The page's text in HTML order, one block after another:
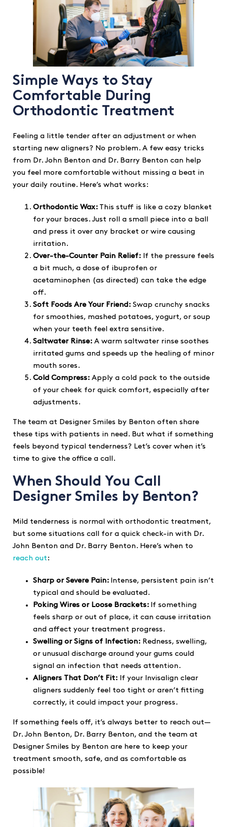
Simple Ways to Stay
Comfortable During
Orthodontic Treatment
Feeling a little tender after an adjustment or when
starting new aligners? No problem. A few easy tricks
from Dr. John Benton and Dr. Barry Benton can help
you feel more comfortable without missing a beat in
your daily routine. Here’s what works:
Orthodontic Wax: This stuff is like a cozy blanket
for your braces. Just roll a small piece into a ball
and press it over any bracket or wire causing
irritation.
Over-the-Counter Pain Relief: If the pressure feels
a bit much, a dose of ibuprofen or
acetaminophen (as directed) can take the edge
off.
Soft Foods Are Your Friend: Swap crunchy snacks
for smoothies, mashed potatoes, yogurt, or soup
when your teeth feel extra sensitive.
Saltwater Rinse: A warm saltwater rinse soothes
irritated gums and speeds up the healing of minor
mouth sores.
Cold Compress: Apply a cold pack to the outside
of your cheek for quick comfort, especially after
adjustments.
The team at Designer Smiles by Benton often share
these tips with patients in need. But what if something
feels beyond typical tenderness? Let’s cover when it’s
time to give the office a call.
When Should You Call
Designer Smiles by Benton?
Mild tenderness is normal with orthodontic treatment,
but some situations call for a quick check-in with Dr.
John Benton and Dr. Barry Benton. Here’s when to
reach out :
Sharp or Severe Pain: Intense, persistent pain isn’t
typical and should be evaluated.
Poking Wires or Loose Brackets: If something
feels sharp or out of place, it can cause irritation
and affect your treatment progress.
Swelling or Signs of Infection: Redness, swelling,
or unusual discharge around your gums could
signal an infection that needs attention.
Aligners That Don’t Fit: If your Invisalign clear
aligners suddenly feel too tight or aren’t fitting
correctly, it could impact your progress.
If something feels off, it’s always better to reach out—
Dr. John Benton, Dr. Barry Benton, and the team at
Designer Smiles by Benton are here to keep your
treatment smooth, safe, and as comfortable as
possible!